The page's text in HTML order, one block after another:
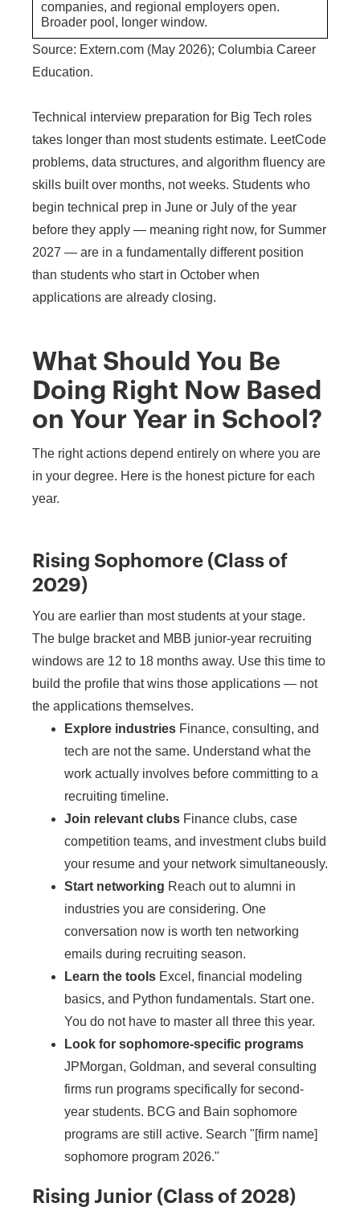
companies, and regional employers open.
Broader pool, longer window.
Source: Extern.com (May 2026); Columbia Career
Education.
Technical interview preparation for Big Tech roles
takes longer than most students estimate. LeetCode
problems, data structures, and algorithm fluency are
skills built over months, not weeks. Students who
begin technical prep in June or July of the year
before they apply — meaning right now, for Summer
2027 — are in a fundamentally different position
than students who start in October when
applications are already closing.
What Should You Be
Doing Right Now Based
on Your Year in School?
The right actions depend entirely on where you are
in your degree. Here is the honest picture for each
year.
Rising Sophomore (Class of
2029)
You are earlier than most students at your stage.
The bulge bracket and MBB junior-year recruiting
windows are 12 to 18 months away. Use this time to
build the profile that wins those applications — not
the applications themselves.
Explore industries Finance, consulting, and
tech are not the same. Understand what the
work actually involves before committing to a
recruiting timeline.
Join relevant clubs Finance clubs, case
competition teams, and investment clubs build
your resume and your network simultaneously.
Start networking Reach out to alumni in
industries you are considering. One
conversation now is worth ten networking
emails during recruiting season.
Learn the tools Excel, financial modeling
basics, and Python fundamentals. Start one.
You do not have to master all three this year.
Look for sophomore-specific programs
JPMorgan, Goldman, and several consulting
firms run programs specifically for second-
year students. BCG and Bain sophomore
programs are still active. Search "[firm name]
sophomore program 2026."
Rising Junior (Class of 2028)